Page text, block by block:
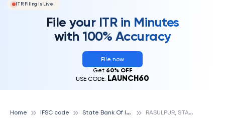
ITR Filing Is Live!
File your ITR in Minutes
with 100% Accuracy
File now
Get 60% OFF
USE CODE: LAUNCH60
Home IFSC code S
tate Bank Of India R
ASULPUR, STATE BANK OF INDIA